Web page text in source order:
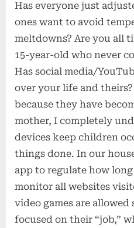
Has everyone just
ones want to avoid
meltdowns? Are you all
15-year-old who never
Has social media/
over your life and
because they have
mother, I completely
devices keep children
things done. In our
app to regulate how
monitor all websites
video games are allowed
focused on their “job,”